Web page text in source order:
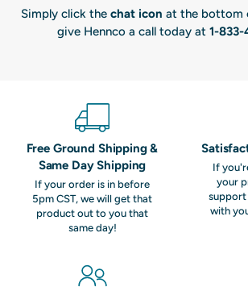
Simply click the chat icon at the bottom
give Hennco a call today at 1-
Free Ground Shipping &
Same Day Shipping
If your order is in before
5pm CST, we will get that
product out to you that
same day!
If
your
support
with